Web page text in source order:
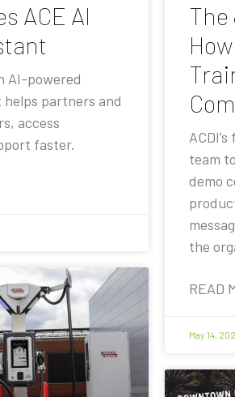
ACE AI
AI-powered
partners and
access
faster.
team
demo
the
READ
May 14,